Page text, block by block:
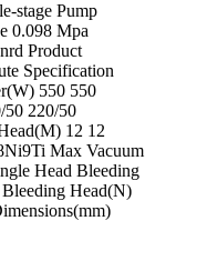
stage Pump
0.098 Mpa
Product
Specification
550 550
220/50
12 12
Max Vacuum
Head Bleeding
Head(N)